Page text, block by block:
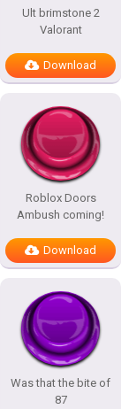
Ult brimstone 2
Valorant
Download
Roblox Doors
Ambush coming!
Download
Was that the bite of
87